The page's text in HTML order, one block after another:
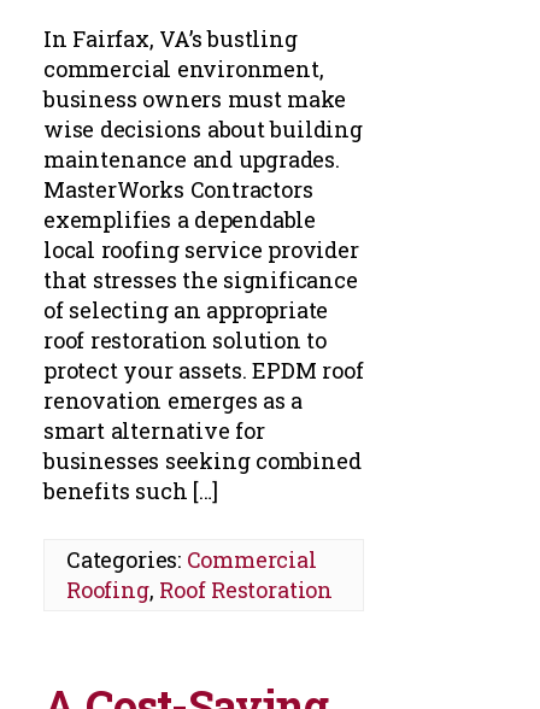
In Fairfax, VA’s bustling
commercial environment,
business owners must make
wise decisions about building
maintenance and upgrades.
MasterWorks Contractors
exemplifies a dependable
local roofing service provider
that stresses the significance
of selecting an appropriate
roof restoration solution to
protect your assets. EPDM roof
renovation emerges as a
smart alternative for
businesses seeking combined
benefits such […]
Categories: Commercial
Roofing, Roof Restoration